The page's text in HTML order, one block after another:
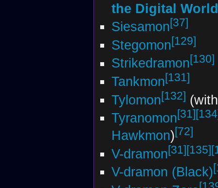
the Digital World
Siesamon[37]
Stegomon[129]
Strikedramon[130]
Tankmon[131]
Tylomon[132]
Tyranomon[31]
Hawkmon)[72]
V-dramon[31][135]
V-dramon (Black)